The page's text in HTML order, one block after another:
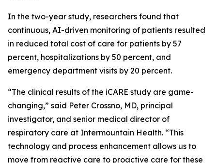
In the two-year study, researchers found that
continuous, AI-driven monitoring of patients resulted
in reduced total cost of care for patients by 57
percent, hospitalizations by 50 percent, and
emergency department visits by 20 percent.
“The clinical results of the iCARE study are game-
changing,” said Peter Crossno, MD, principal
investigator, and senior medical director of
respiratory care at Intermountain Health. “This
technology and process enhancement allows us to
move from reactive care to proactive care for these